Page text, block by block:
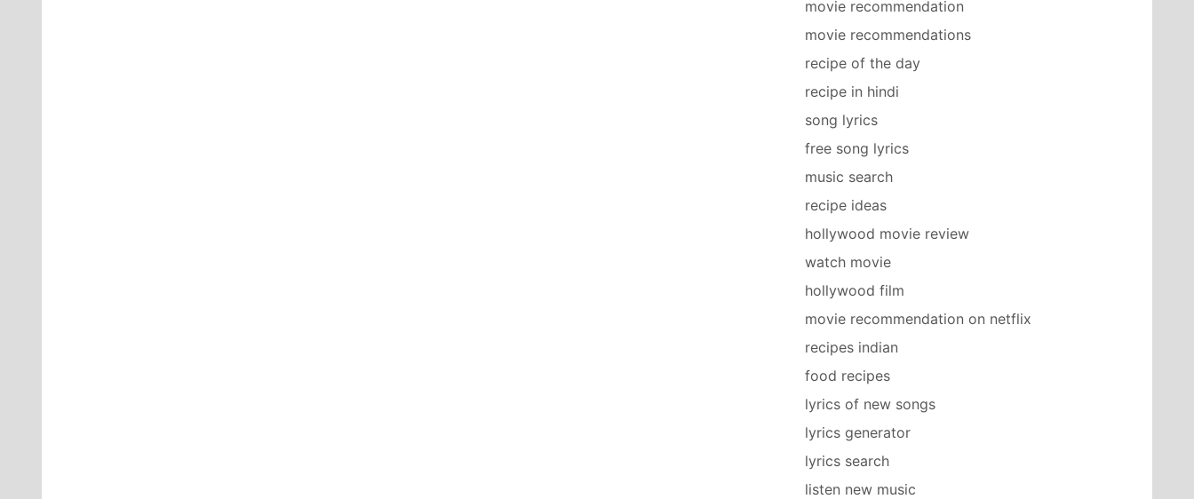
movie recommendation
movie recommendations
recipe of the day
recipe in hindi
song lyrics
free song lyrics
music search
recipe ideas
hollywood movie review
watch movie
hollywood film
movie recommendation on netflix
recipes indian
food recipes
lyrics of new songs
lyrics generator
lyrics search
listen new music